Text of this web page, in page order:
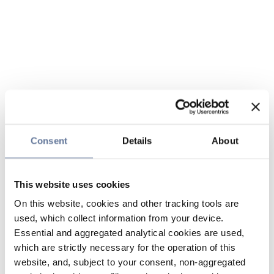
Consent Details About
This website uses cookies
On this website, cookies and other tracking tools are
used, which collect information from your device.
Essential and aggregated analytical cookies are used,
which are strictly necessary for the operation of this
website, and, subject to your consent, non-aggregated